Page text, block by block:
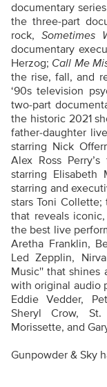
documentary series
the three-part
rock, Sometimes
documentary
Herzog; Call Me
the rise, fall, and
‘90s television
two-part
the historic 2021
father-daughter
starring Nick
Alex Ross
starring Elisabeth
starring and
stars Toni
that reveals
the best live
Aretha Franklin,
Led Zepplin,
Music'' that shines
with original audio
Eddie Vedder,
Sheryl Crow, St.
Morissette, and
Gunpowder & Sky